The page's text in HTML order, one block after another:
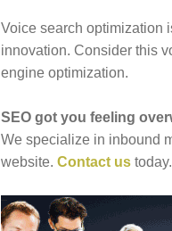
Voice search optimization
innovation. Consider this
engine optimization.
SEO got you feeling
We specialize in inbound
website.Contact us today.